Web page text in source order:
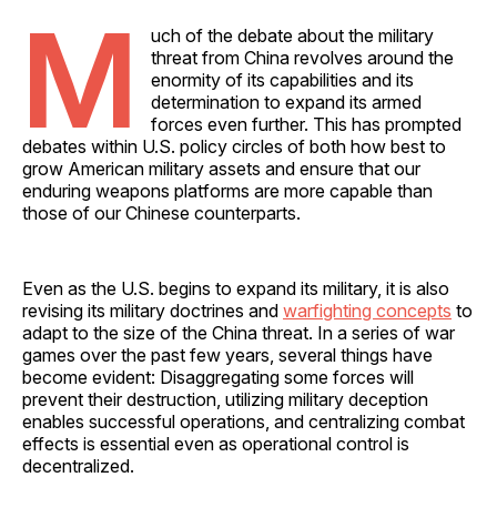
M
uch of the debate about the military
threat from China revolves around the
enormity of its capabilities and its
determination to expand its armed
forces even further. This has prompted
debates within U.S. policy circles of both how best to
grow American military assets and ensure that our
enduring weapons platforms are more capable than
those of our Chinese counterparts.
Even as the U.S. begins to expand its military, it is also
revising its military doctrines and warfighting concepts to
adapt to the size of the China threat. In a series of war
games over the past few years, several things have
become evident: Disaggregating some forces will
prevent their destruction, utilizing military deception
enables successful operations, and centralizing combat
effects is essential even as operational control is
decentralized.